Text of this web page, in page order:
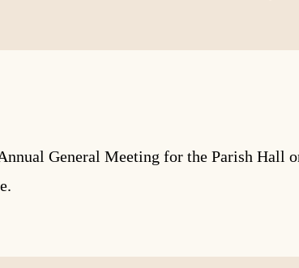
General Meeting for the Parish Hall